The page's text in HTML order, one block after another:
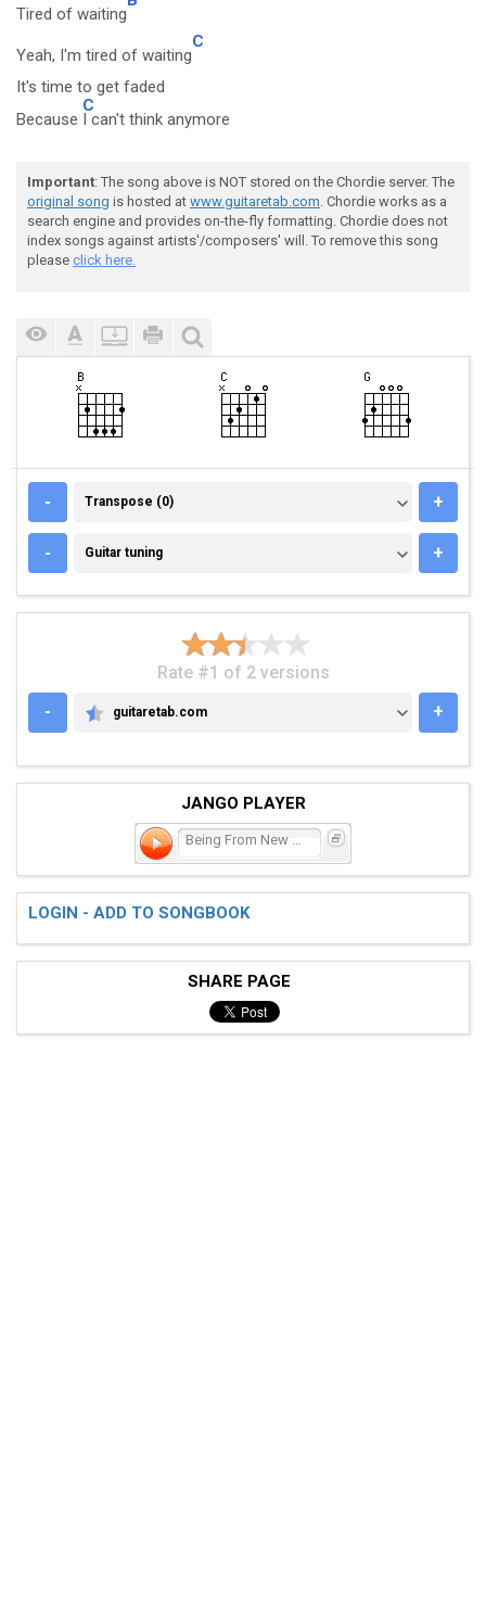
Tired of waiting
Yeah, I'm tired of waiting
C
It's time to get faded
Because
C
I can't think anymore
Important: The song above is NOT stored on the Chordie server. The
original song is hosted at www.guitaretab.com. Chordie works as a
search engine and provides on-the-fly formatting. Chordie does not
index songs against artists'/composers' will. To remove this song
please click here.
- TRANSPOSE (0)
Transpose (0) +
- GUITAR TUNING
Guitar tuning +
Rate #1 of 2 versions
-
GUITARETAB.COM
guitaretab.com +
JANGO PLAYER
LOGIN - ADD TO SONGBOOK
SHARE PAGE